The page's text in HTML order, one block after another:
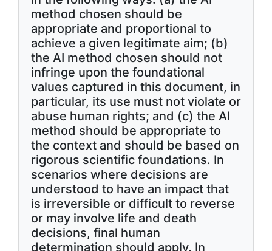
method chosen should be
appropriate and proportional to
achieve a given legitimate aim; (b)
the AI method chosen should not
infringe upon the foundational
values captured in this document, in
particular, its use must not violate or
abuse human rights; and (c) the AI
method should be appropriate to
the context and should be based on
rigorous scientific foundations. In
scenarios where decisions are
understood to have an impact that
is irreversible or difficult to reverse
or may involve life and death
decisions, final human
determination should apply. In